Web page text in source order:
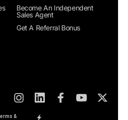
Become An Independent
Sales Agent
Get A Referral Bonus
&